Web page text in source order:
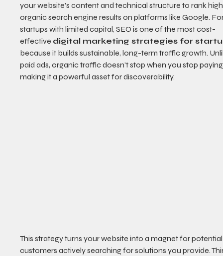
your website’s content and technical structure to rank
organic search engine results on platforms like Google.
startups with limited capital, SEO is one of the most cost-
effective digital marketing strategies for
because it builds sustainable, long-term traffic growth.
paid ads, organic traffic doesn't stop when you stop
making it a powerful asset for discoverability.
This strategy turns your website into a magnet for
customers actively searching for solutions you provide.